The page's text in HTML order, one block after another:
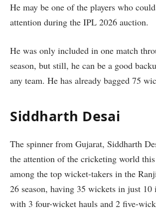
He may be one of the players who
attention during the IPL 2026 auction.
He was only included in one match
season, but still, he can be a good
any team. He has already bagged 75
Siddharth Desai
The spinner from Gujarat, Siddharth
the attention of the cricketing world this
among the top wicket-takers in the
26 season, having 35 wickets in just 10
with 3 four-wicket hauls and 2 five-